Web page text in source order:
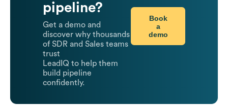
pipeline?
Get a demo and
discover why thousands
of SDR and Sales teams
trust
LeadIQ to help them
build pipeline
confidently.
Book
a
demo